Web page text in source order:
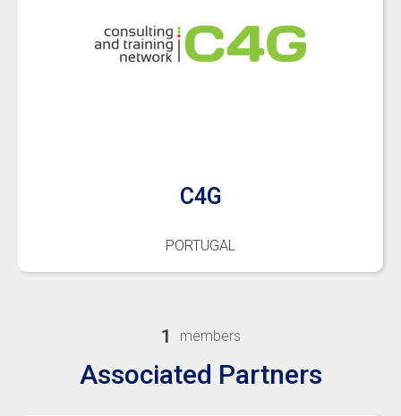
C4G
PORTUGAL
1 members
Associated Partners